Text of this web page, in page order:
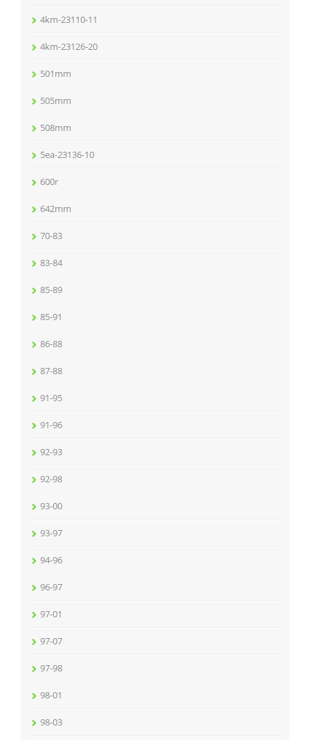
4km-23110-11
4km-23126-20
501mm
505mm
508mm
5ea-23136-10
600r
642mm
70-83
83-84
85-89
85-91
86-88
87-88
91-95
91-96
92-93
92-98
93-00
93-97
94-96
96-97
97-01
97-07
97-98
98-01
98-03